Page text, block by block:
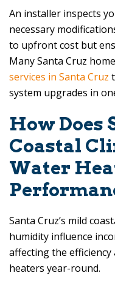
An installer inspects
necessary
to upfront cost but
Many Santa Cruz
services in Santa Cruz
system upgrades in
How Does
Coastal
Water
Santa Cruz’s mild
humidity influence
affecting the
heaters year-round.